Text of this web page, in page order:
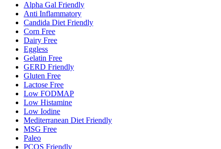
Alpha Gal Friendly
Anti Inflammatory
Candida Diet Friendly
Corn Free
Dairy Free
Eggless
Gelatin Free
GERD Friendly
Gluten Free
Lactose Free
Low FODMAP
Low Histamine
Low Iodine
Mediterranean Diet Friendly
MSG Free
Paleo
PCOS Friendly